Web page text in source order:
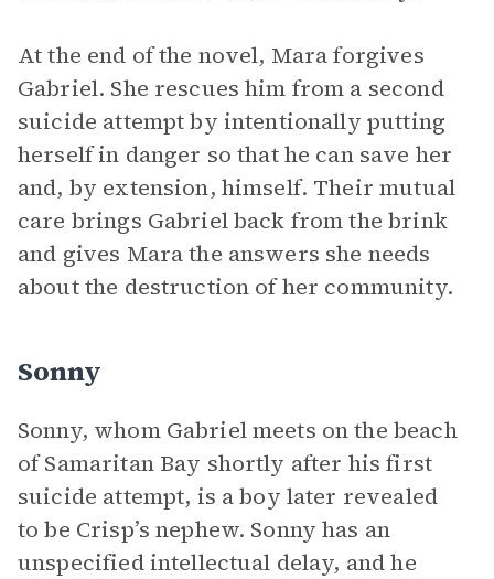
At the end of the novel, Mara forgives
Gabriel. She rescues him from a second
suicide attempt by intentionally putting
herself in danger so that he can save her
and, by extension, himself. Their mutual
care brings Gabriel back from the brink
and gives Mara the answers she needs
about the destruction of her community.
Sonny
Sonny, whom Gabriel meets on the beach
of Samaritan Bay shortly after his first
suicide attempt, is a boy later revealed
to be Crisp’s nephew. Sonny has an
unspecified intellectual delay, and he